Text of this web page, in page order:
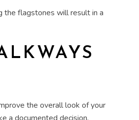
the flagstones will result in a
the overall look of your